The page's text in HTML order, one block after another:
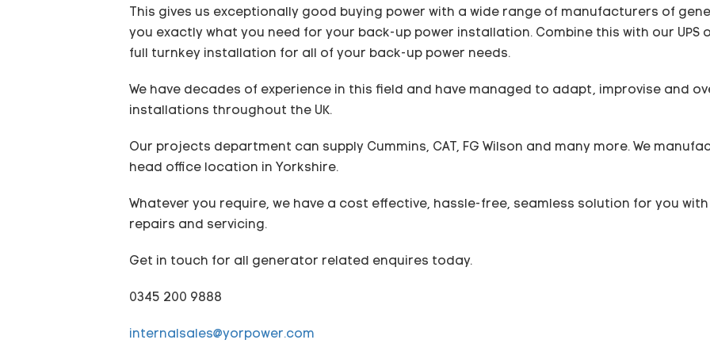
This gives us exceptionally good buying power with a wide range of manufacturers of
you exactly what you need for your back-up power installation. Combine this with our UPS
full turnkey installation for all of your back-up power needs.
We have decades of experience in this field and have managed to adapt, improvise and
installations throughout the UK.
Our projects department can supply Cummins, CAT, FG Wilson and many more. We
head office location in Yorkshire.
Whatever you require, we have a cost effective, hassle-free, seamless solution for you
repairs and servicing.
Get in touch for all generator related enquires today.
0345 200 9888
internalsales@yorpower.com